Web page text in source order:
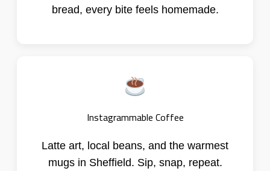
bread, every bite feels homemade.
Instagrammable Coffee
Latte art, local beans, and the warmest
mugs in Sheffield. Sip, snap, repeat.